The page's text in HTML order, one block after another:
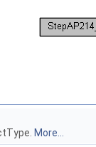
More...